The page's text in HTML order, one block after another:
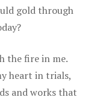
gold through
the fire in me.
heart in trials,
and works that